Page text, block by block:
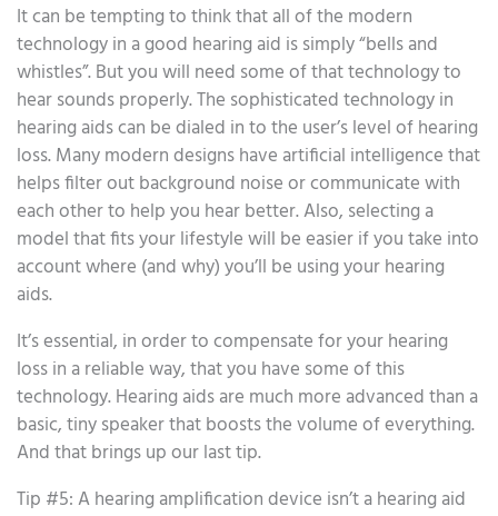
It can be tempting to think that all of the modern
technology in a good hearing aid is simply “bells and
whistles”. But you will need some of that technology to
hear sounds properly. The sophisticated technology in
hearing aids can be dialed in to the user’s level of hearing
loss. Many modern designs have artificial intelligence that
helps filter out background noise or communicate with
each other to help you hear better. Also, selecting a
model that fits your lifestyle will be easier if you take into
account where (and why) you’ll be using your hearing
aids.
It’s essential, in order to compensate for your hearing
loss in a reliable way, that you have some of this
technology. Hearing aids are much more advanced than a
basic, tiny speaker that boosts the volume of everything.
And that brings up our last tip.
Tip #5: A hearing amplification device isn’t a hearing aid